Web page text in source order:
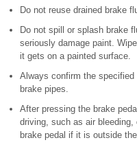
Do not reuse drained brake
Do not spill or splash brake
seriously damage paint.
it gets on a painted surface.
Always confirm the
brake pipes.
After pressing the brake
driving, such as air
brake pedal if it is outside